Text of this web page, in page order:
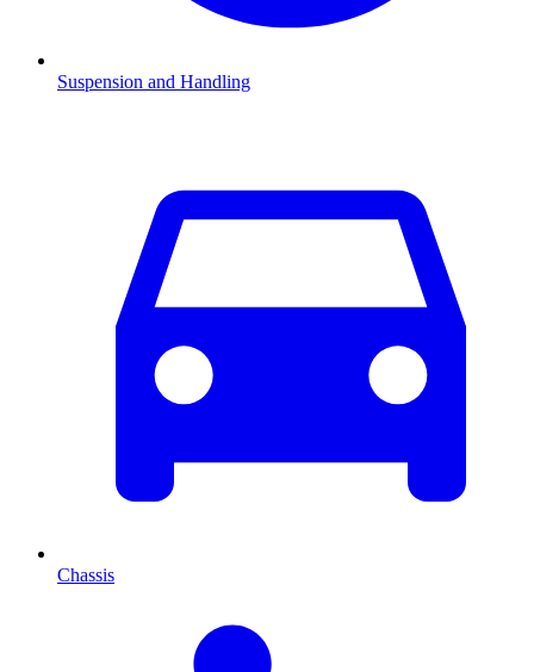
Suspension and Handling
Chassis